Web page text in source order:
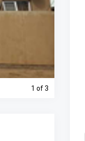
1 of 3